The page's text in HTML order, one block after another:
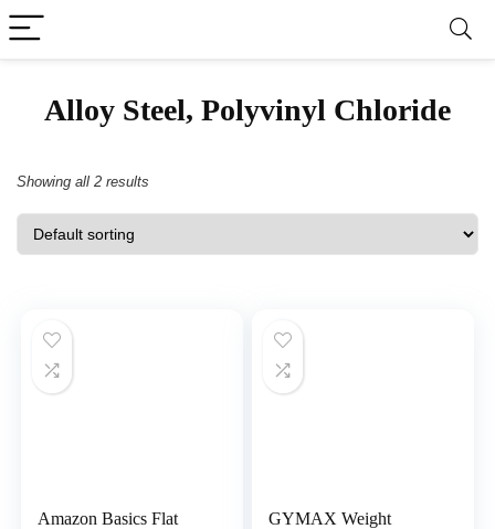
‎Alloy Steel, Polyvinyl Chloride
Showing all 2 results
Amazon Basics Flat
GYMAX Weight